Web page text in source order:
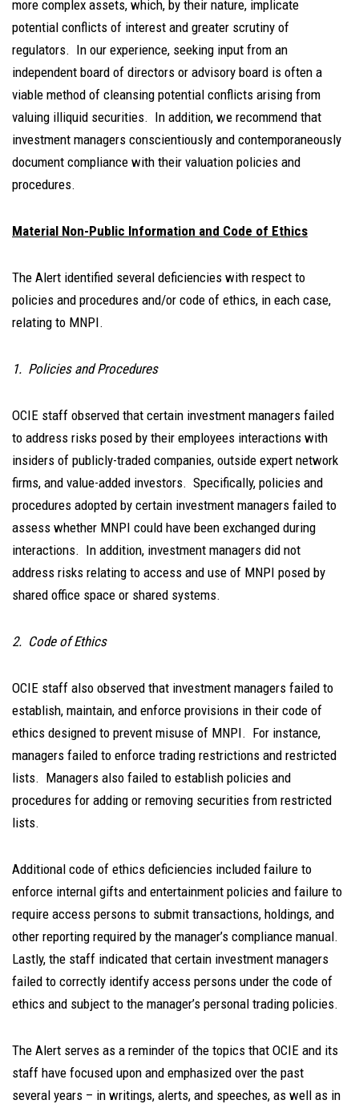
more complex assets, which, by their nature, implicate
potential conflicts of interest and greater scrutiny of
regulators. In our experience, seeking input from an
independent board of directors or advisory board is often a
viable method of cleansing potential conflicts arising from
valuing illiquid securities. In addition, we recommend that
investment managers conscientiously and contemporaneously
document compliance with their valuation policies and
procedures.
Material Non-Public Information and Code of Ethics
The Alert identified several deficiencies with respect to
policies and procedures and/or code of ethics, in each case,
relating to MNPI.
1. Policies and Procedures
OCIE staff observed that certain investment managers failed
to address risks posed by their employees interactions with
insiders of publicly-traded companies, outside expert network
firms, and value-added investors. Specifically, policies and
procedures adopted by certain investment managers failed to
assess whether MNPI could have been exchanged during
interactions. In addition, investment managers did not
address risks relating to access and use of MNPI posed by
shared office space or shared systems.
2. Code of Ethics
OCIE staff also observed that investment managers failed to
establish, maintain, and enforce provisions in their code of
ethics designed to prevent misuse of MNPI. For instance,
managers failed to enforce trading restrictions and restricted
lists. Managers also failed to establish policies and
procedures for adding or removing securities from restricted
lists.
Additional code of ethics deficiencies included failure to
enforce internal gifts and entertainment policies and failure to
require access persons to submit transactions, holdings, and
other reporting required by the manager’s compliance manual.
Lastly, the staff indicated that certain investment managers
failed to correctly identify access persons under the code of
ethics and subject to the manager’s personal trading policies.
The Alert serves as a reminder of the topics that OCIE and its
staff have focused upon and emphasized over the past
several years – in writings, alerts, and speeches, as well as in